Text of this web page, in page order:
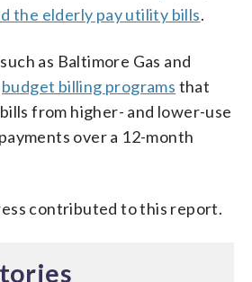
the elderly pay utility bills.
as Baltimore Gas and
budget billing programs that
from higher- and lower-use
over a 12-month
contributed to this report.